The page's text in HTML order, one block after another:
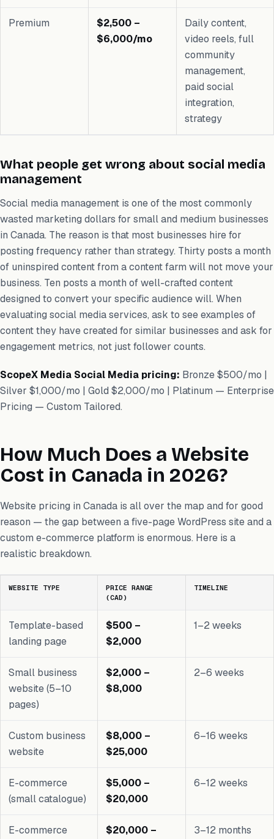
Premium
$2,500 –
$6,000/mo
Daily content,
video reels, full
community
management,
paid social
integration,
strategy
What people get wrong about social media
management
Social media management is one of the most commonly
wasted marketing dollars for small and medium businesses
in Canada. The reason is that most businesses hire for
posting frequency rather than strategy. Thirty posts a month
of uninspired content from a content farm will not move your
business. Ten posts a month of well-crafted content
designed to convert your specific audience will. When
evaluating social media services, ask to see examples of
content they have created for similar businesses and ask for
engagement metrics, not just follower counts.
ScopeX Media Social Media pricing: Bronze $500/mo |
Silver $1,000/mo | Gold $2,000/mo | Platinum — Enterprise
Pricing — Custom Tailored.
How Much Does a Website
Cost in Canada in 2026?
Website pricing in Canada is all over the map and for good
reason — the gap between a five-page WordPress site and a
custom e-commerce platform is enormous. Here is a
realistic breakdown.
WEBSITE TYPE
PRICE RANGE
(CAD)
TIMELINE
Template-based
landing page
$500 –
$2,000
1–2 weeks
Small business
website (5–10
pages)
$2,000 –
$8,000
2–6 weeks
Custom business
website
$8,000 –
$25,000
6–16 weeks
E-commerce
(small catalogue)
$5,000 –
$20,000
6–12 weeks
E-commerce
$20,000 –
3–12 months